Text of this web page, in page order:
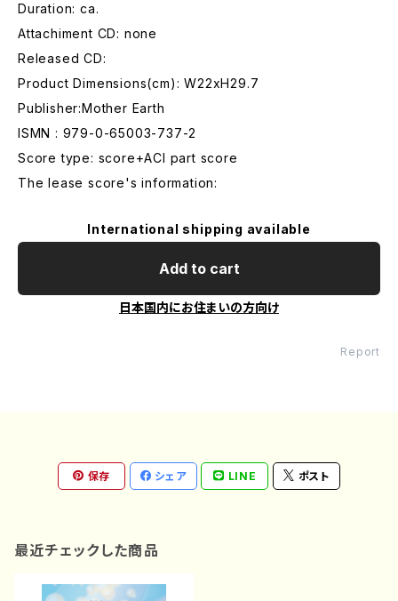
Duration: ca.
Attachiment CD: none
Released CD:
Product Dimensions(cm): W22xH29.7
Publisher:Mother Earth
ISMN : 979-0-65003-737-2
Score type: score+ACl part score
The lease score's information:
International shipping available
Add to cart
日本国内にお住まいの方向け
Report
保存 シェア LINE ポスト
最近チェックした商品